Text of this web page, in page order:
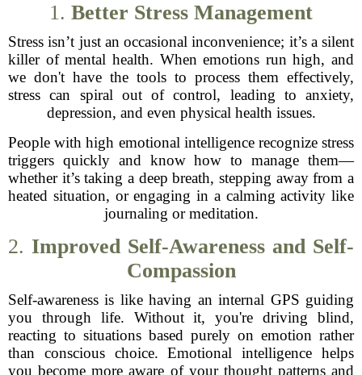
1. Better Stress Management
Stress isn’t just an occasional inconvenience; it’s a silent
killer of mental health. When emotions run high, and
we don't have the tools to process them effectively,
stress can spiral out of control, leading to anxiety,
depression, and even physical health issues.
People with high emotional intelligence recognize stress
triggers quickly and know how to manage them—
whether it’s taking a deep breath, stepping away from a
heated situation, or engaging in a calming activity like
journaling or meditation.
2. Improved Self-Awareness and Self-
Compassion
Self-awareness is like having an internal GPS guiding
you through life. Without it, you're driving blind,
reacting to situations based purely on emotion rather
than conscious choice. Emotional intelligence helps
you become more aware of your thought patterns and